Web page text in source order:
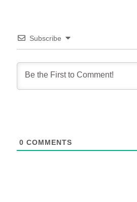
Subscribe
0 COMMENTS